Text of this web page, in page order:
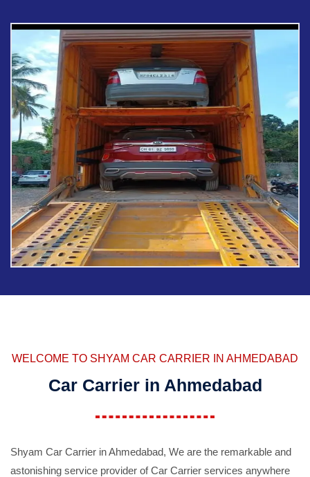
WELCOME TO SHYAM CAR CARRIER IN AHMEDABAD
Car Carrier in Ahmedabad
Shyam Car Carrier in Ahmedabad, We are the remarkable and
astonishing service provider of Car Carrier services anywhere